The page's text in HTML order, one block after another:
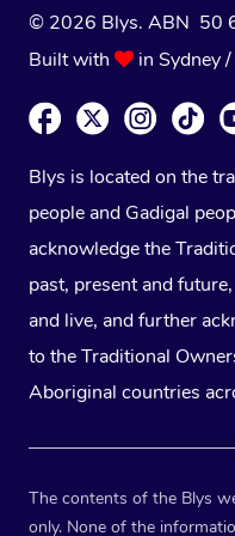
© 2026 Blys. ABN 50
Built with
in Sydney
Blys is located on the
people and Gadigal
acknowledge the
past, present and
and live, and further
to the Traditional
Aboriginal countries
The contents of the Blys
only. None of the